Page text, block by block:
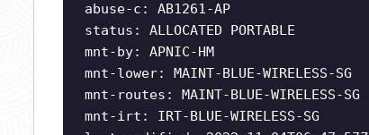
abuse-c: AB1261-AP
status: ALLOCATED PORTABLE
mnt-by: APNIC-HM
mnt-lower: MAINT-BLUE-WIRELESS-SG
mnt-routes: MAINT-BLUE-WIRELESS-SG
mnt-irt: IRT-BLUE-WIRELESS-SG